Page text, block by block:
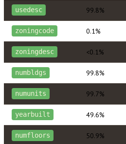
usedesc 99.8%
zoningcode 0.1%
zoningdesc <0.1%
numbldgs 99.8%
numunits 99.7%
yearbuilt 49.6%
numfloors 50.9%